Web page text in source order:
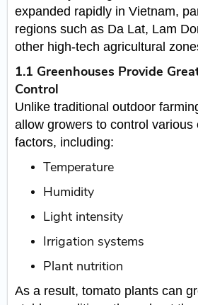
expanded rapidly in Vietnam,
regions such as Da Lat, Lam
other high-tech agricultural
1.1 Greenhouses Provide
Control
Unlike traditional outdoor
allow growers to control various
factors, including:
Temperature
Humidity
Light intensity
Irrigation systems
Plant nutrition
As a result, tomato plants can